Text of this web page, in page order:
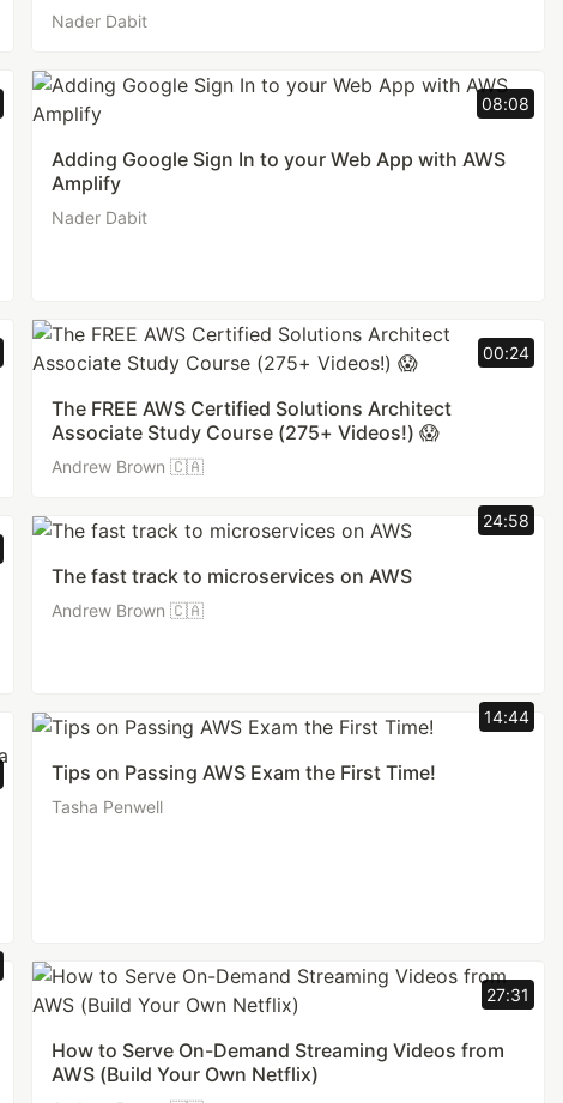
Nader Dabit
08:08
Adding Google Sign In to your Web App with AWS
Amplify
Nader Dabit
00:24
The FREE AWS Certified Solutions Architect
Associate Study Course (275+ Videos!) 😱
Andrew Brown 🇨🇦
24:58
The fast track to microservices on AWS
Andrew Brown 🇨🇦
14:44
Tips on Passing AWS Exam the First Time!
Tasha Penwell
27:31
How to Serve On-Demand Streaming Videos from
AWS (Build Your Own Netflix)